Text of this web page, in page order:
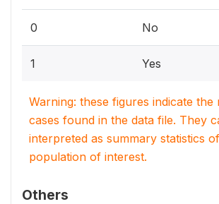
0 No
1 Yes
Warning: these figures indicate
cases found in the data file. They
interpreted as summary statistics
population of interest.
Others